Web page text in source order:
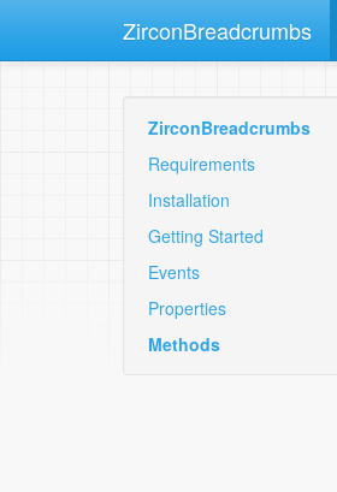
ZirconBreadcrumbs
ZirconBreadcrumbs
Requirements
Installation
Getting Started
Events
Properties
Methods